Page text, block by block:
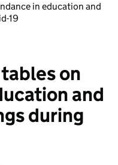
in education and
19
on
and
during